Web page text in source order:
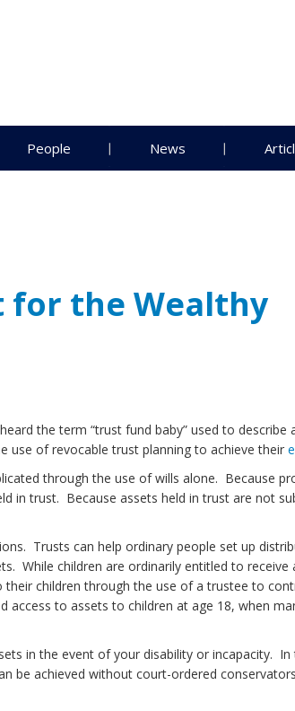
People News
for the Wealthy
the term “trust fund baby” used to
use of revocable trust planning to achieve their
through the use of wills alone. Because
trust. Because assets held in trust are not
Trusts can help ordinary people set up
While children are ordinarily entitled to
children through the use of a trustee to
to assets to children at age 18, when
in the event of your disability or incapacity.
achieved without court-ordered